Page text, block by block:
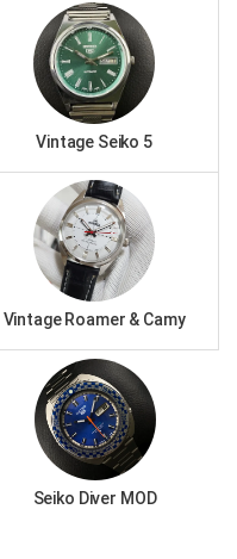
Vintage Seiko 5
Vintage Roamer & Camy
Seiko Diver MOD